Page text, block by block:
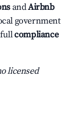
andAirbnb
government
fullcompliance
licensed